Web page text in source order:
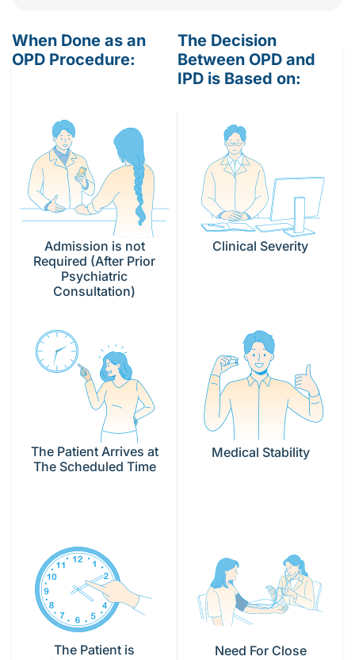
When Done as an
OPD Procedure:
The Decision
Between OPD and
IPD is Based on:
Admission is not
Required (After Prior
Psychiatric
Consultation)
Clinical Severity
The Patient Arrives at
The Scheduled Time
Medical Stability
The Patient is
Need For Close